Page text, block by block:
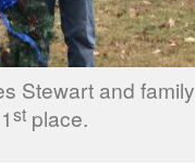
Stewart and
st place.